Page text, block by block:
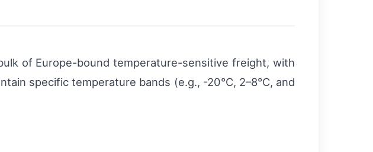
of Europe-bound temperature-sensitive freight, with
specific temperature bands (e.g., -20°C, 2–8°C, and